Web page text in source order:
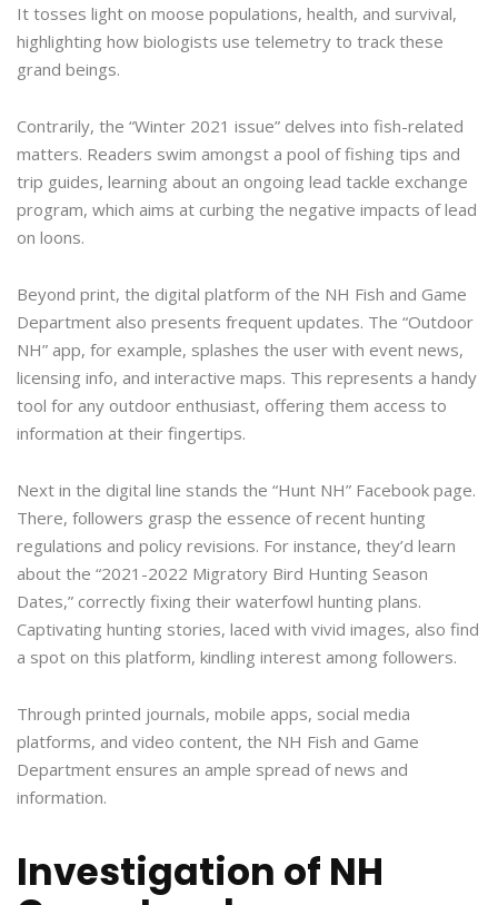
It tosses light on moose populations, health, and survival,
highlighting how biologists use telemetry to track these
grand beings.
Contrarily, the “Winter 2021 issue” delves into fish-related
matters. Readers swim amongst a pool of fishing tips and
trip guides, learning about an ongoing lead tackle exchange
program, which aims at curbing the negative impacts of lead
on loons.
Beyond print, the digital platform of the NH Fish and Game
Department also presents frequent updates. The “Outdoor
NH” app, for example, splashes the user with event news,
licensing info, and interactive maps. This represents a handy
tool for any outdoor enthusiast, offering them access to
information at their fingertips.
Next in the digital line stands the “Hunt NH” Facebook page.
There, followers grasp the essence of recent hunting
regulations and policy revisions. For instance, they’d learn
about the “2021-2022 Migratory Bird Hunting Season
Dates,” correctly fixing their waterfowl hunting plans.
Captivating hunting stories, laced with vivid images, also find
a spot on this platform, kindling interest among followers.
Through printed journals, mobile apps, social media
platforms, and video content, the NH Fish and Game
Department ensures an ample spread of news and
information.
Investigation of NH